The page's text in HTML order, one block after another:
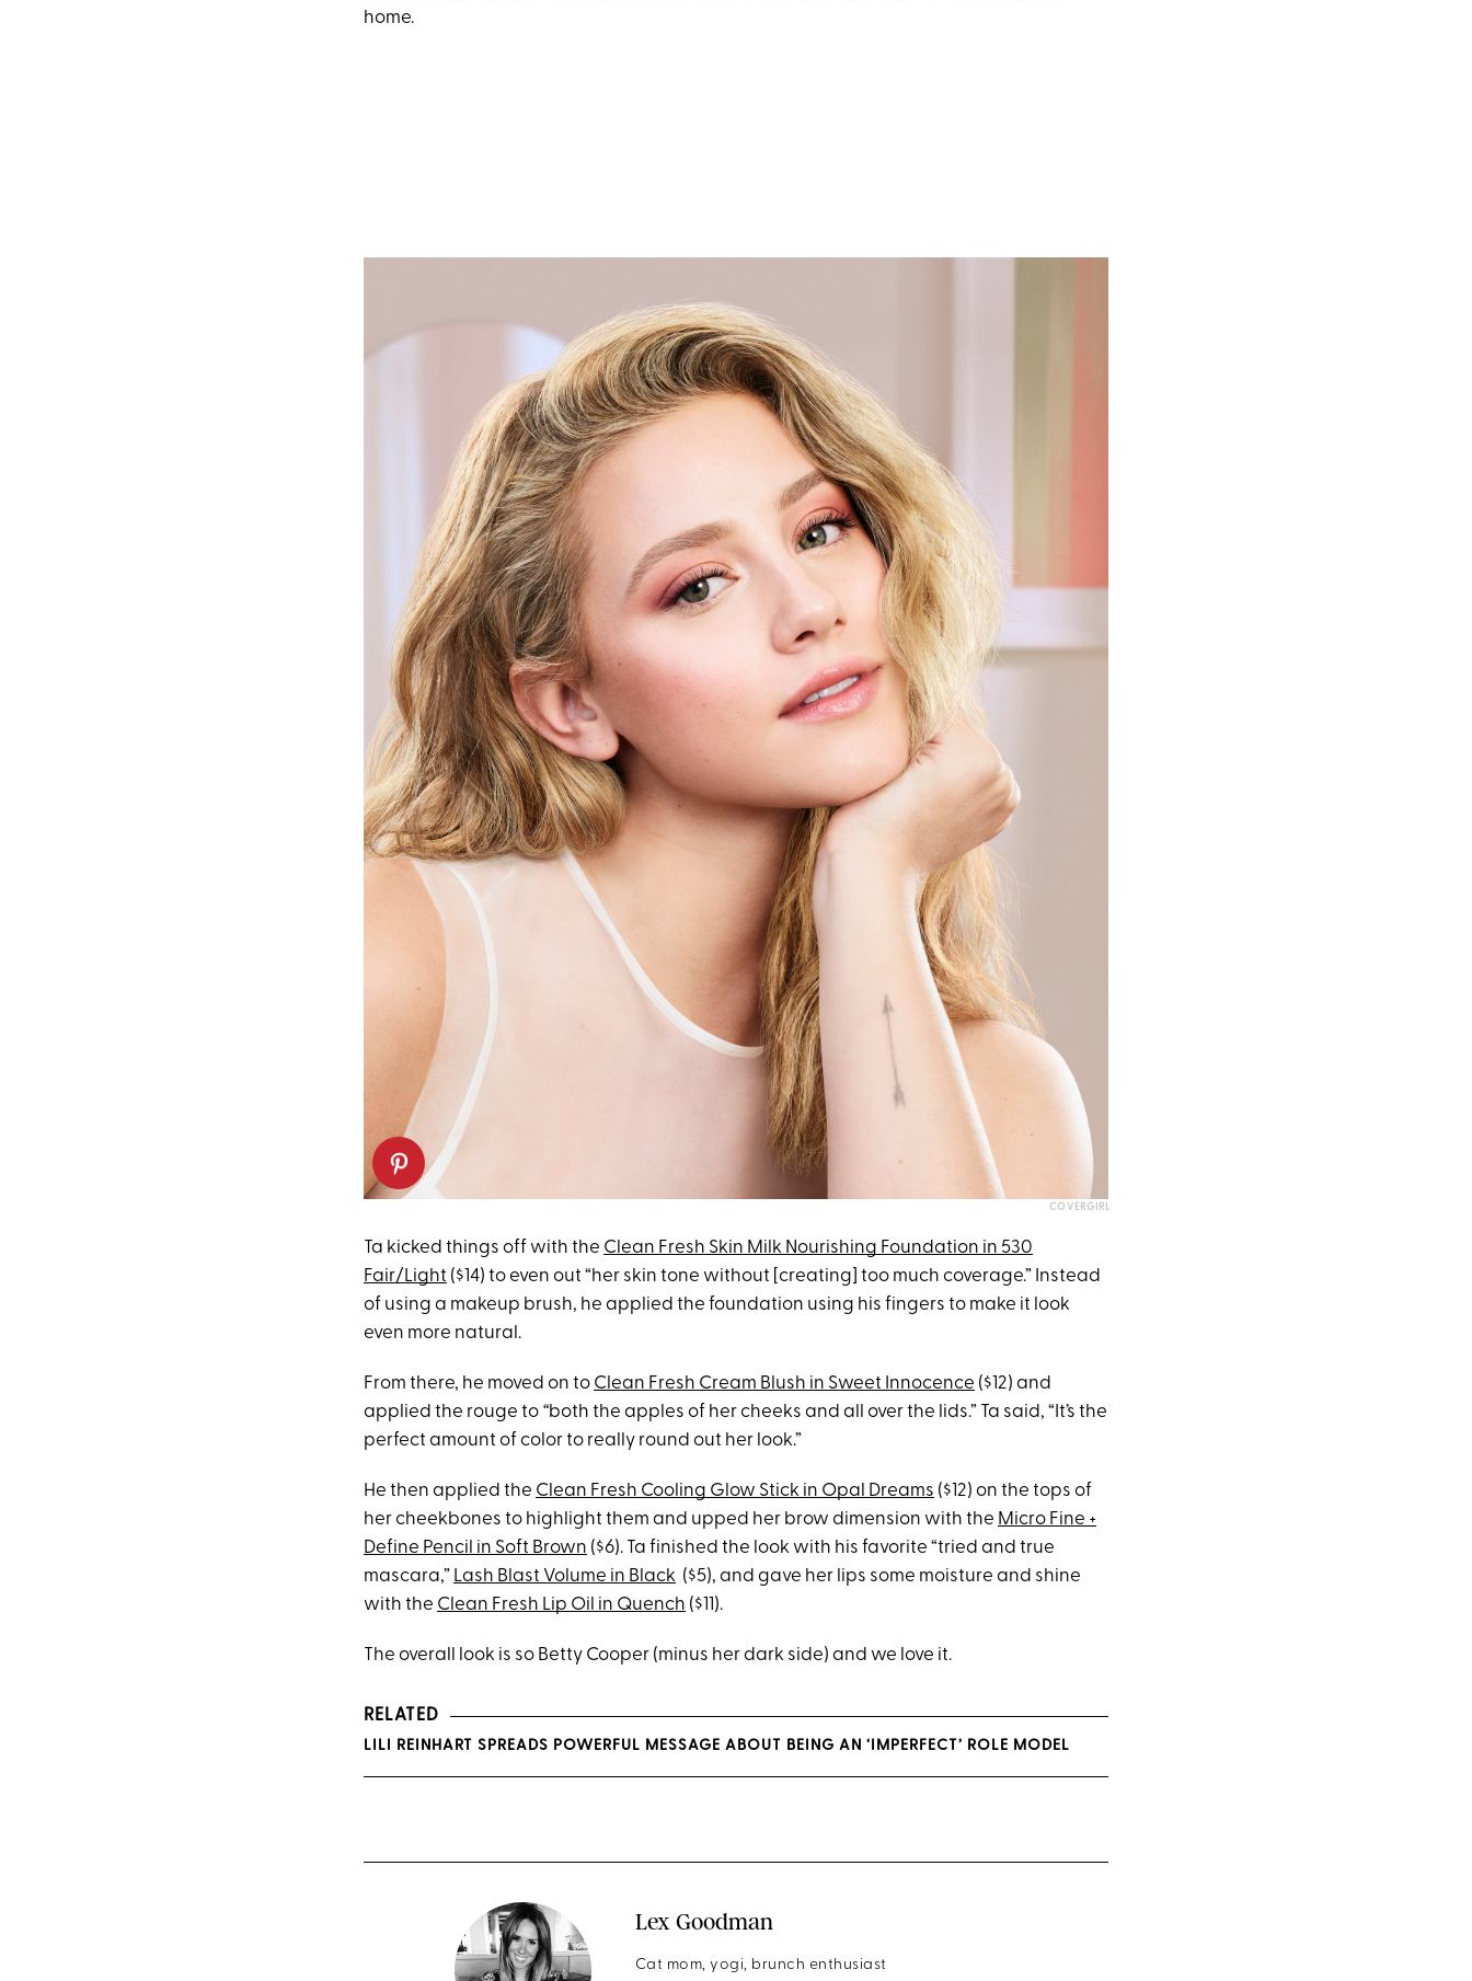
home.
COVERGIRL
Ta kicked things off with the Clean Fresh Skin Milk Nourishing Foundation in 530
Fair/Light ($14) to even out “her skin tone without [creating] too much coverage.” Instead
of using a makeup brush, he applied the foundation using his fingers to make it look
even more natural.
From there, he moved on to Clean Fresh Cream Blush in Sweet Innocence ($12) and
applied the rouge to “both the apples of her cheeks and all over the lids.” Ta said, “It’s the
perfect amount of color to really round out her look.”
He then applied the Clean Fresh Cooling Glow Stick in Opal Dreams ($12) on the tops of
her cheekbones to highlight them and upped her brow dimension with the Micro Fine +
Define Pencil in Soft Brown ($6). Ta finished the look with his favorite “tried and true
mascara,” Lash Blast Volume in Black ($5), and gave her lips some moisture and shine
with the Clean Fresh Lip Oil in Quench ($11).
The overall look is so Betty Cooper (minus her dark side) and we love it.
RELATED
LILI REINHART SPREADS POWERFUL MESSAGE ABOUT BEING AN ‘IMPERFECT’ ROLE MODEL
Lex Goodman
Cat mom, yogi, brunch enthusiast